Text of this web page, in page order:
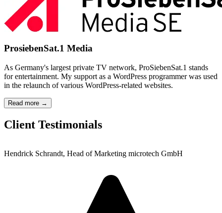
ProsiebenSat.1 Media
As Germany's largest private TV network, ProSiebenSat.1 stands
for entertainment. My support as a WordPress programmer was used
in the relaunch of various WordPress-related websites.
Read more →
Client Testimonials
Hendrick Schrandt, Head of Marketing microtech GmbH